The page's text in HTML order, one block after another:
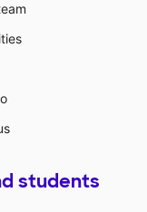
students